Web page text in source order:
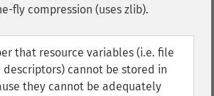
fly compression (uses zlib).
that resource variables (i.e. file
cannot be stored in
they cannot be adequately